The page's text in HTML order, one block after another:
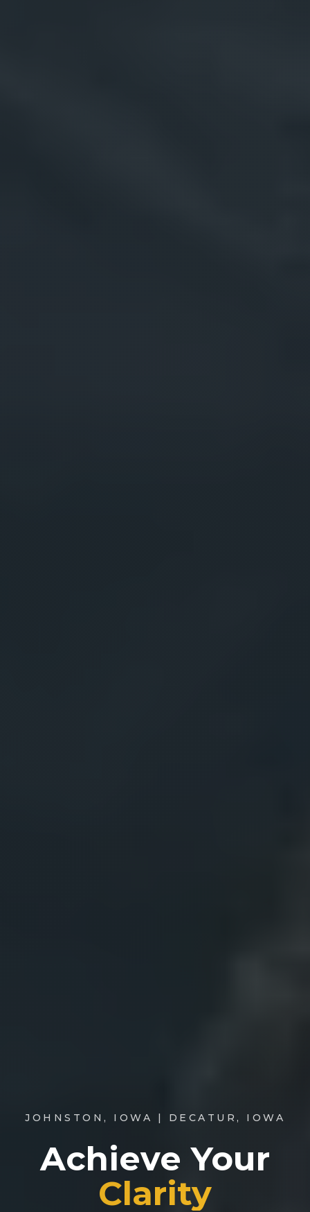
JOHNSTON, IOWA | DECATUR, IOWA
Achieve Your
Clarity